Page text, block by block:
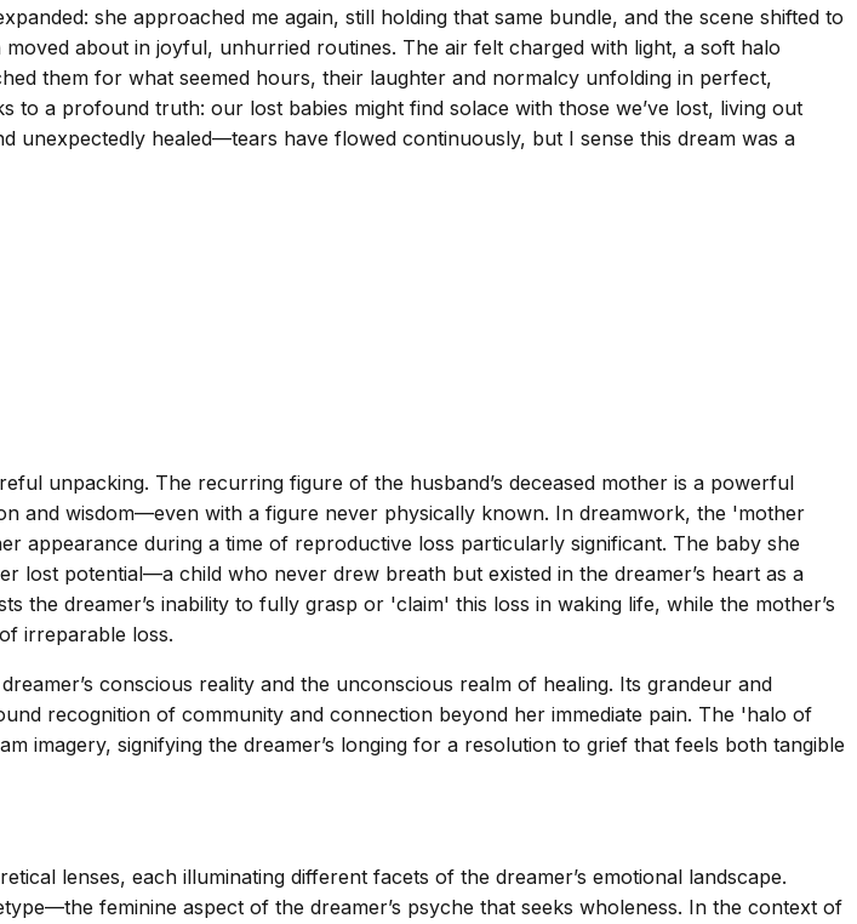
she approached me again, still holding that same bundle, and the scene shifted to
about in joyful, unhurried routines. The air felt charged with light, a soft halo
them for what seemed hours, their laughter and normalcy unfolding in perfect,
to a profound truth: our lost babies might find solace with those we’ve lost, living out
healed—tears have flowed continuously, but I sense this dream was a
unpacking. The recurring figure of the husband’s deceased mother is a powerful
and wisdom—even with a figure never physically known. In dreamwork, the 'mother
during a time of reproductive loss particularly significant. The baby she
lost potential—a child who never drew breath but existed in the dreamer’s heart as a
dreamer’s inability to fully grasp or 'claim' this loss in waking life, while the mother’s
irreparable loss.
conscious reality and the unconscious realm of healing. Its grandeur and
recognition of community and connection beyond her immediate pain. The 'halo of
imagery, signifying the dreamer’s longing for a resolution to grief that feels both tangible
lenses, each illuminating different facets of the dreamer’s emotional landscape.
feminine aspect of the dreamer’s psyche that seeks wholeness. In the context of